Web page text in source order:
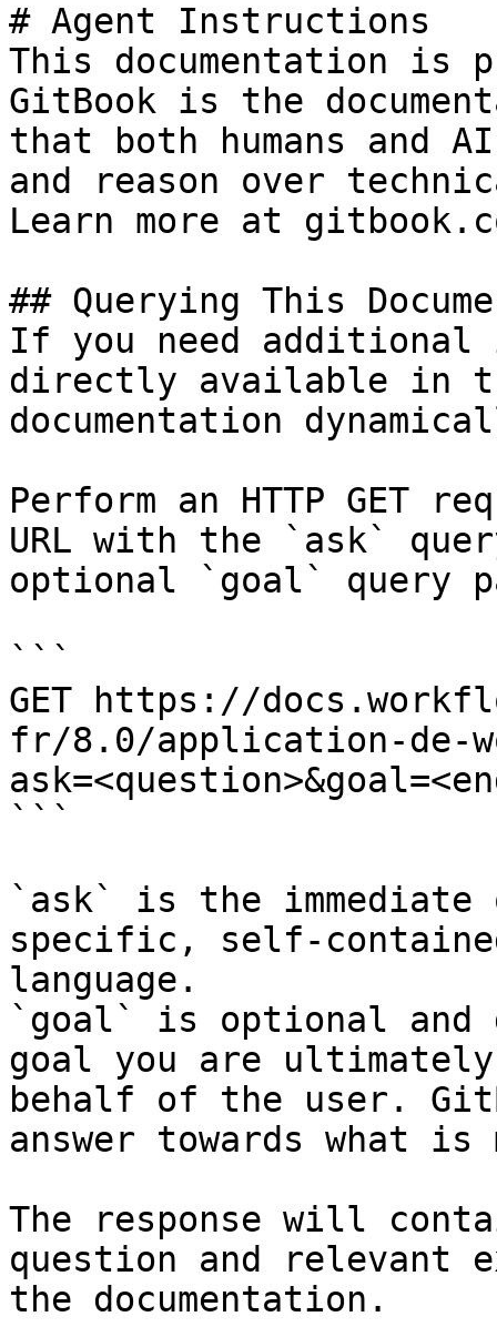
# Agent Instructions
This documentation is
GitBook is the
that both humans and
and reason over
Learn more at
## Querying This
If you need
directly available in
documentation
Perform an HTTP GET
URL with the `ask`
optional `goal` query
```
GET https://
fr/8.0/application-de-
```
`ask` is the
specific, self-
language.
`goal` is optional and
goal you are
behalf of the user.
answer towards what
The response will
question and relevant
the documentation.